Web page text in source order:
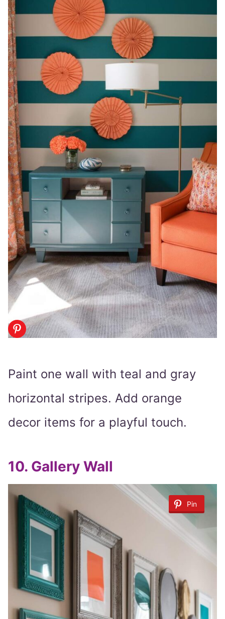
Paint one wall with teal and gray
horizontal stripes. Add orange
decor items for a playful touch.
10. Gallery Wall
Pin